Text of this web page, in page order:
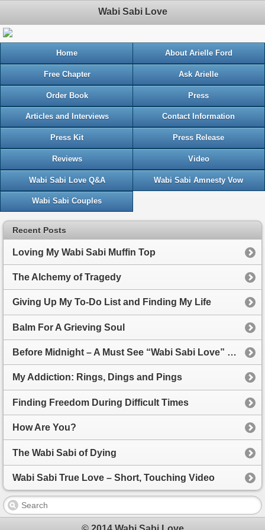
Wabi Sabi Love
Home About Arielle Ford
Free Chapter Ask Arielle
Order Book Press
Articles and Interviews Contact Information
Press Kit Press Release
Reviews Video
Wabi Sabi Love Q&A Wabi Sabi Amnesty Vow
Wabi Sabi Couples
Recent Posts
Loving My Wabi Sabi Muffin Top
The Alchemy of Tragedy
Giving Up My To-Do List and Finding My Life
Balm For A Grieving Soul
Before Midnight – A Must See “Wabi Sabi Love” film
My Addiction: Rings, Dings and Pings
Finding Freedom During Difficult Times
How Are You?
The Wabi Sabi of Dying
Wabi Sabi True Love – Short, Touching Video